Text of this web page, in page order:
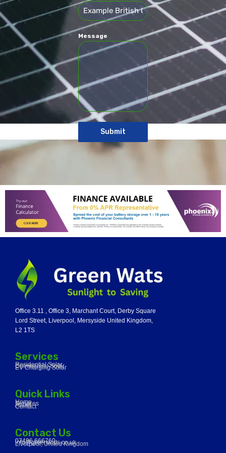
Message
Submit
Office 3.11 , Office 3, Marchant Court, Derby Square
Lord Street, Liverpool, Mersyside United Kingdom,
L2 1TS
Services
Residential Solar
Commercial Solar
EV Charging Solar
Quick Links
Home
Services
About
Contact
Contact Us
07496 666760
info@greenwats.co.uk
Liverpool, United Kingdom